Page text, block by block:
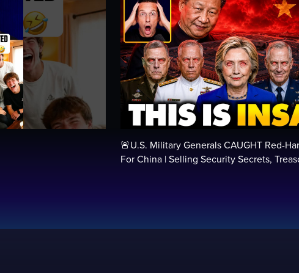
🚨U.S. Military Generals CAUGHT Red-
For China | Selling Security Secrets,